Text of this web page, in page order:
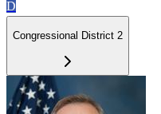
D
Congressional District 2